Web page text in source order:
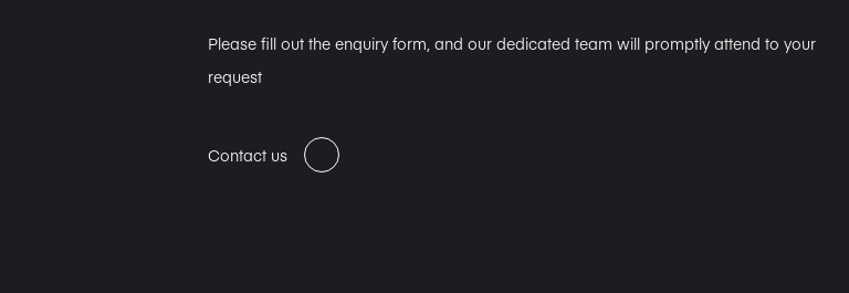
Please fill out the enquiry form, and our dedicated team will promptly attend to your
request
Contact us